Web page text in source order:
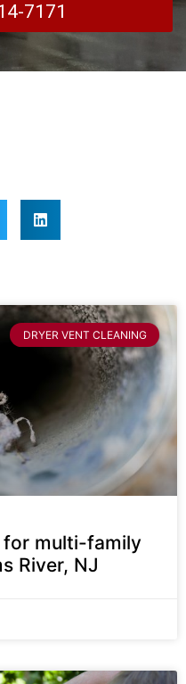
7171
DRYER VENT CLEANING
for multi-family
River, NJ